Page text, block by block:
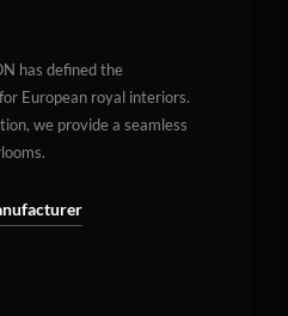
has defined the
European royal interiors.
we provide a seamless